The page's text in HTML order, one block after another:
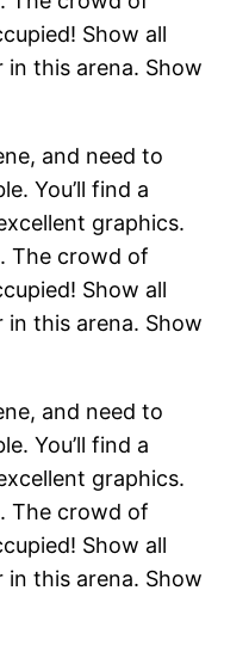
Show all
this arena. Show
and need to
You’ll find a
graphics.
The crowd of
Show all
this arena. Show
and need to
You’ll find a
graphics.
The crowd of
Show all
this arena. Show